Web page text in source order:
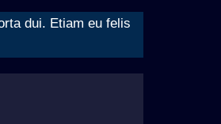
dui. Etiam eu felis